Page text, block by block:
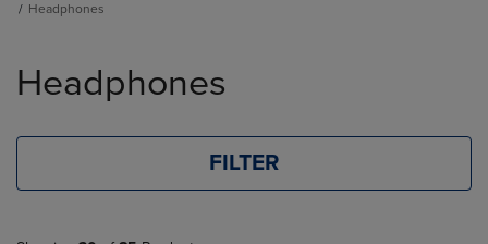
Headphones
products
Headphones
FILTER